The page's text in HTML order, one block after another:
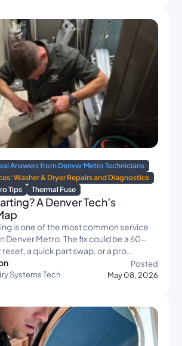
Answers from Denver Metro Technicians
Washer & Dryer Repairs and Diagnostics
Tips Thermal Fuse
A Denver Tech’s
is one of the most common service
Denver Metro. The fix could be a 60-
a quick part swap, or a pro…
Posted
May 08, 2026
Systems Tech